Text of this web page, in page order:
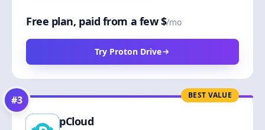
Free plan, paid from a few $/mo
Try Proton Drive
BEST VALUE
#3
pCloud